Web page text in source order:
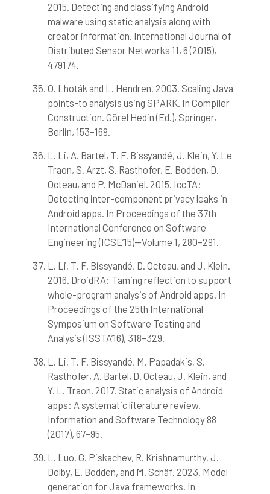
2015. Detecting and classifying Android
malware using static analysis along with
creator information. International Journal of
Distributed Sensor Networks 11, 6 (2015),
479174.
O. Lhoták and L. Hendren. 2003. Scaling Java
points-to analysis using SPARK. In Compiler
Construction. Görel Hedin (Ed.), Springer,
Berlin, 153–169.
L. Li, A. Bartel, T. F. Bissyandé, J. Klein, Y. Le
Traon, S. Arzt, S. Rasthofer, E. Bodden, D.
Octeau, and P. McDaniel. 2015. IccTA:
Detecting inter-component privacy leaks in
Android apps. In Proceedings of the 37th
International Conference on Software
Engineering (ICSE’15)—Volume 1, 280–291.
L. Li, T. F. Bissyandé, D. Octeau, and J. Klein.
2016. DroidRA: Taming reflection to support
whole-program analysis of Android apps. In
Proceedings of the 25th International
Symposium on Software Testing and
Analysis (ISSTA’16), 318–329.
L. Li, T. F. Bissyandé, M. Papadakis, S.
Rasthofer, A. Bartel, D. Octeau, J. Klein, and
Y. L. Traon. 2017. Static analysis of Android
apps: A systematic literature review.
Information and Software Technology 88
(2017), 67–95.
L. Luo, G. Piskachev, R. Krishnamurthy, J.
Dolby, E. Bodden, and M. Schäf. 2023. Model
generation for Java frameworks. In